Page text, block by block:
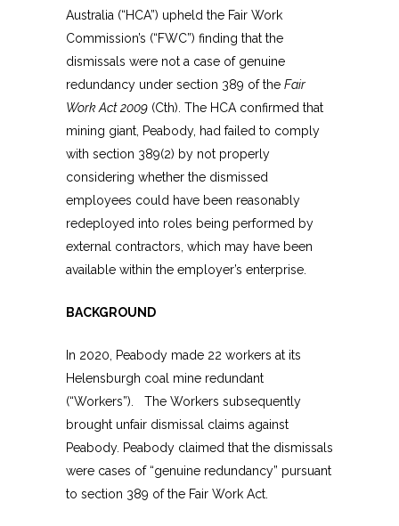
Australia (“HCA”) upheld the Fair Work
Commission’s (“FWC”) finding that the
dismissals were not a case of genuine
redundancy under section 389 of the Fair
Work Act 2009 (Cth). The HCA confirmed that
mining giant, Peabody, had failed to comply
with section 389(2) by not properly
considering whether the dismissed
employees could have been reasonably
redeployed into roles being performed by
external contractors, which may have been
available within the employer’s enterprise.
BACKGROUND
In 2020, Peabody made 22 workers at its
Helensburgh coal mine redundant
(“Workers”). The Workers subsequently
brought unfair dismissal claims against
Peabody. Peabody claimed that the dismissals
were cases of “genuine redundancy” pursuant
to section 389 of the Fair Work Act.